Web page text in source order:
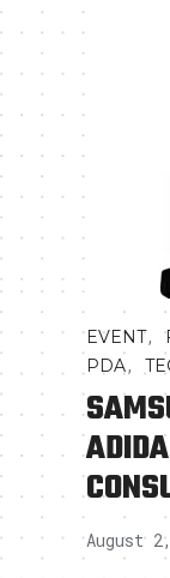
EVENT,
PDA,
August